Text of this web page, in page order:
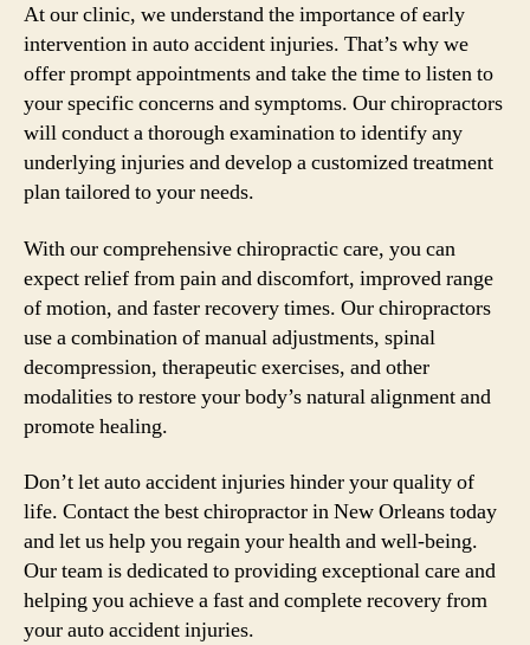
At our clinic, we understand the importance of early
intervention in auto accident injuries. That’s why we
offer prompt appointments and take the time to listen to
your specific concerns and symptoms. Our chiropractors
will conduct a thorough examination to identify any
underlying injuries and develop a customized treatment
plan tailored to your needs.
With our comprehensive chiropractic care, you can
expect relief from pain and discomfort, improved range
of motion, and faster recovery times. Our chiropractors
use a combination of manual adjustments, spinal
decompression, therapeutic exercises, and other
modalities to restore your body’s natural alignment and
promote healing.
Don’t let auto accident injuries hinder your quality of
life. Contact the best chiropractor in New Orleans today
and let us help you regain your health and well-being.
Our team is dedicated to providing exceptional care and
helping you achieve a fast and complete recovery from
your auto accident injuries.